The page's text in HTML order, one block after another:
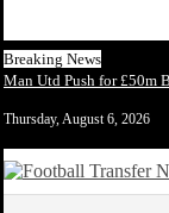
Breaking News
Man Utd Push for £50m
Thursday, August 6, 2026